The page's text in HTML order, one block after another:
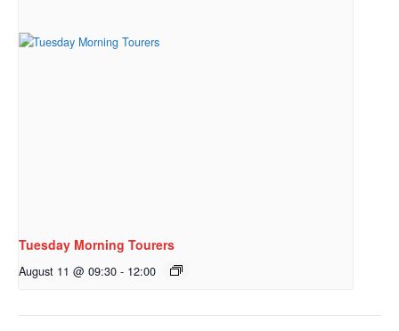
Tuesday Morning Tourers
August 11 @ 09:30 - 12:00